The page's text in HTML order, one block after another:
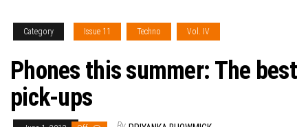
Category Issue 11 Techno Vol. IV
Phones this summer: The best
pick-ups